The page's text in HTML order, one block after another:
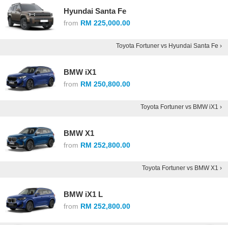
Hyundai Santa Fe
from RM 225,000.00
Toyota Fortuner vs Hyundai Santa Fe ›
BMW iX1
from RM 250,800.00
Toyota Fortuner vs BMW iX1 ›
BMW X1
from RM 252,800.00
Toyota Fortuner vs BMW X1 ›
BMW iX1 L
from RM 252,800.00